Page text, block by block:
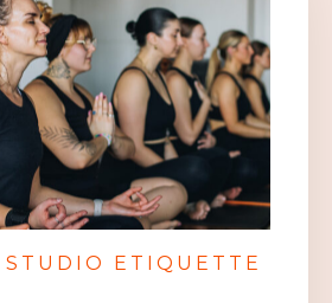
STUDIO ETIQUETTE